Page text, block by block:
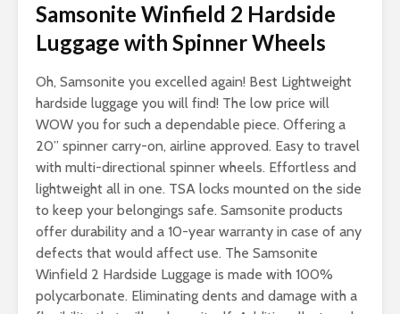
Samsonite Winfield 2 Hardside
Luggage with Spinner Wheels
Oh, Samsonite you excelled again! Best Lightweight
hardside luggage you will find! The low price will
WOW you for such a dependable piece. Offering a
20” spinner carry-on, airline approved. Easy to travel
with multi-directional spinner wheels. Effortless and
lightweight all in one. TSA locks mounted on the side
to keep your belongings safe. Samsonite products
offer durability and a 10-year warranty in case of any
defects that would affect use. The Samsonite
Winfield 2 Hardside Luggage is made with 100%
polycarbonate. Eliminating dents and damage with a